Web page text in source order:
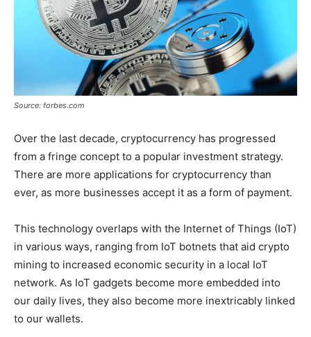
Source: forbes.com
Over the last decade, cryptocurrency has progressed
from a fringe concept to a popular investment strategy.
There are more applications for cryptocurrency than
ever, as more businesses accept it as a form of payment.
This technology overlaps with the Internet of Things (IoT)
in various ways, ranging from IoT botnets that aid crypto
mining to increased economic security in a local IoT
network. As IoT gadgets become more embedded into
our daily lives, they also become more inextricably linked
to our wallets.